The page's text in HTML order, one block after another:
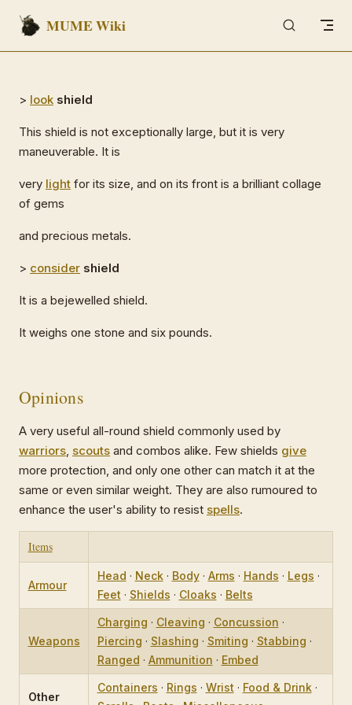
Skip to content
MUME Wiki
> look shield
This shield is not exceptionally large, but it is very
maneuverable. It is
very light for its size, and on its front is a brilliant collage
of gems
and precious metals.
> consider shield
It is a bejewelled shield.
It weighs one stone and six pounds.
Opinions
A very useful all-round shield commonly used by
warriors, scouts and combos alike. Few shields give
more protection, and only one other can match it at the
same or even similar weight. They are also rumoured to
enhance the user's ability to resist spells.
Items
Armour
Head · Neck· Body· Arms · Hands · Legs ·
Feet · Shields · Cloaks · Belts
Weapons
Charging · Cleaving · Concussion ·
Piercing · Slashing · Smiting · Stabbing ·
Ranged · Ammunition · Embed
Other
Containers · Rings · Wrist · Food & Drink·